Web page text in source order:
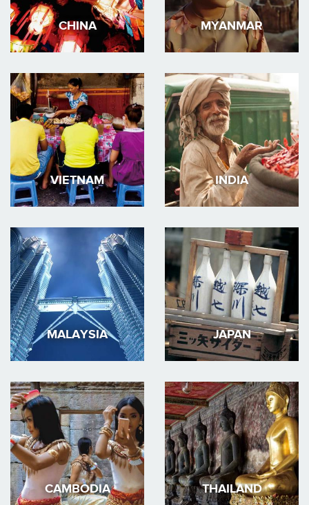
CHINA MYANMAR
VIETNAM INDIA
MALAYSIA JAPAN
CAMBODIA THAILAND